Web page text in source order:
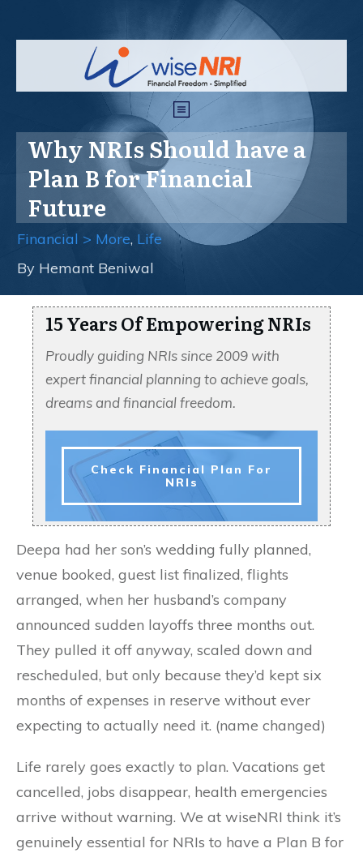
Why NRIs Should have a
Plan B for Financial
Future
Financial > More, Life
By Hemant Beniwal
15 Years Of Empowering NRIs
Proudly guiding NRIs since 2009 with
expert financial planning to achieve goals,
dreams and financial freedom.
Check Financial Plan For
NRIs
Deepa had her son’s wedding fully planned,
venue booked, guest list finalized, flights
arranged, when her husband’s company
announced sudden layoffs three months out.
They pulled it off anyway, scaled down and
rescheduled, but only because they’d kept six
months of expenses in reserve without ever
expecting to actually need it. (name changed)
Life rarely goes exactly to plan. Vacations get
cancelled, jobs disappear, health emergencies
arrive without warning. We at wiseNRI think it’s
genuinely essential for NRIs to have a Plan B for